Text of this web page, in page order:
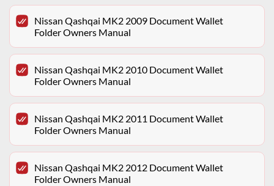
Nissan Qashqai MK2 2009 Document Wallet
Folder Owners Manual
Nissan Qashqai MK2 2010 Document Wallet
Folder Owners Manual
Nissan Qashqai MK2 2011 Document Wallet
Folder Owners Manual
Nissan Qashqai MK2 2012 Document Wallet
Folder Owners Manual